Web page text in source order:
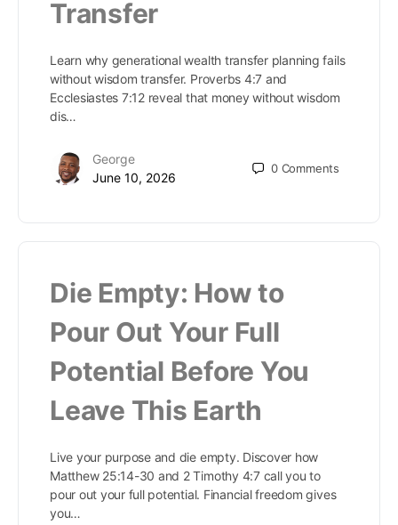
Transfer
Learn why generational wealth transfer planning fails
without wisdom transfer. Proverbs 4:7 and
Ecclesiastes 7:12 reveal that money without wisdom
dis…
George
June 10, 2026
0 Comments
Die Empty: How to
Pour Out Your Full
Potential Before You
Leave This Earth
Live your purpose and die empty. Discover how
Matthew 25:14-30 and 2 Timothy 4:7 call you to
pour out your full potential. Financial freedom gives
you…